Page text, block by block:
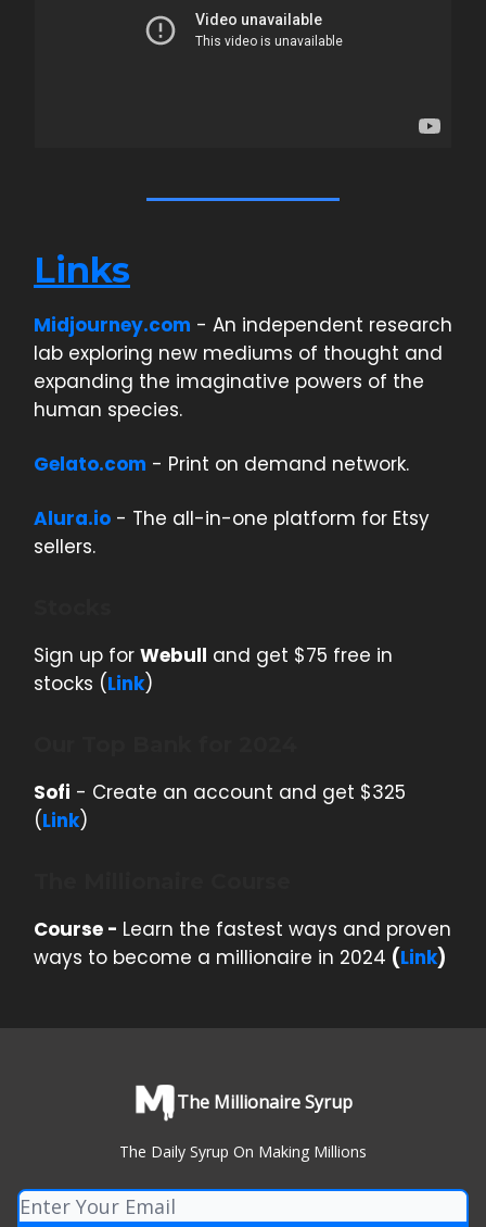
Links
Midjourney.com - An independent research
lab exploring new mediums of thought and
expanding the imaginative powers of the
human species.
Gelato.com - Print on demand network.
Alura.io - The all-in-one platform for Etsy
sellers.
Sign up for Webull and get $75 free in
stocks (Link)
Sofi - Create an account and get $325
(Link)
Course - Learn the fastest ways and proven
ways to become a millionaire in 2024 (Link)
The Millionaire Syrup
The Daily Syrup On Making Millions